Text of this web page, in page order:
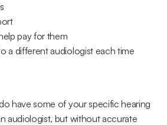
pay for them
a different audiologist each time
have some of your specific hearing
audiologist, but without accurate